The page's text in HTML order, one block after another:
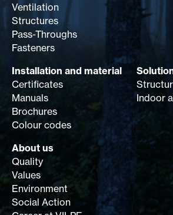
Ventilation
Structures
Pass-Throughs
Fasteners
Installation and material
Certificates
Manuals
Brochures
Colour codes
Indoor
About us
Quality
Values
Environment
Social Action